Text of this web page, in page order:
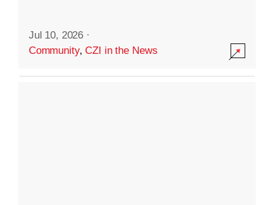
Jul 10, 2026 ·
Community,CZI in the News